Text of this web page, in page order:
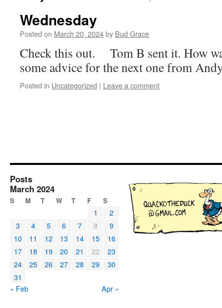
Wednesday
Posted on March 20, 2024by Bud Grace
Check this out. Tom B sent it. How
some advice for the next one from
Posted in Uncategorized | Leave a comment
Posts
March 2024
S M T W T F S
1
2
3
4 5 6 7 8
9
10
11 12 13 14 15
16
17
18 19 20 21 22
23
24
25 26 27 28 29
30
31
« Feb
Apr »